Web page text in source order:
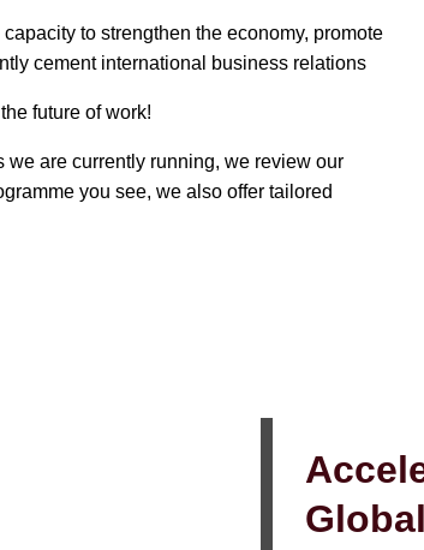
to strengthen the economy, promote
cement international business relations
future of work!
we are currently running, we review our
you see, we also offer tailored